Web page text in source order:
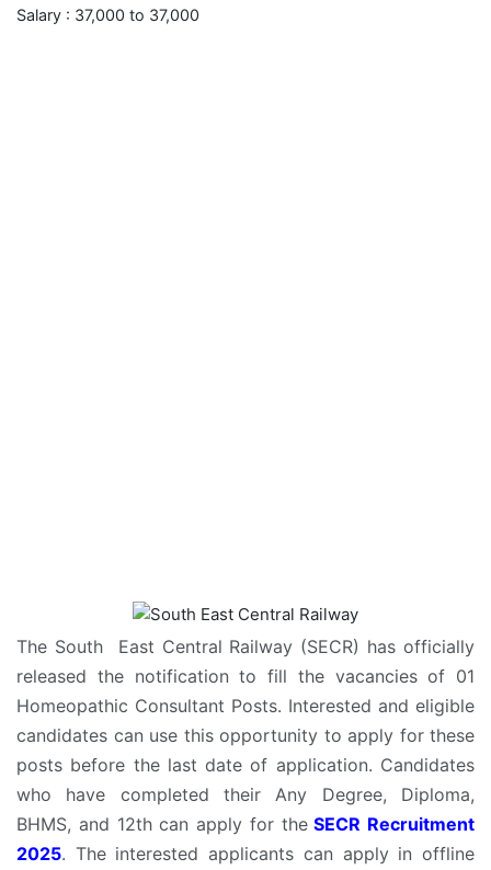
Salary : 37,000 to 37,000
The South East Central Railway (SECR) has officially
released the notification to fill the vacancies of 01
Homeopathic Consultant Posts. Interested and eligible
candidates can use this opportunity to apply for these
posts before the last date of application. Candidates
who have completed their Any Degree, Diploma,
BHMS, and 12th can apply for theSECR Recruitment
2025. The interested applicants can apply in offline